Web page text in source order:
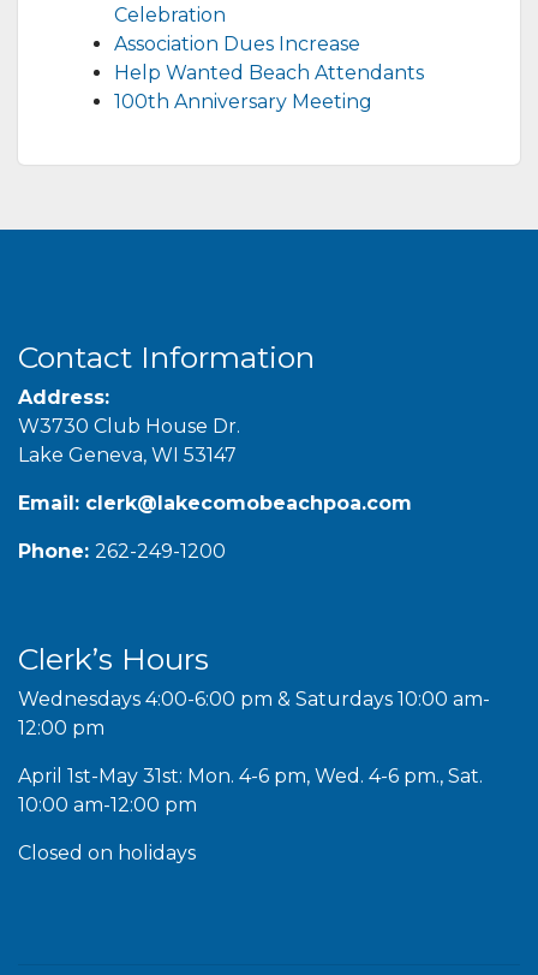
Celebration
Association Dues Increase
Help Wanted Beach Attendants
100th Anniversary Meeting
Contact Information
Address:
W3730 Club House Dr.
Lake Geneva, WI 53147
Email: clerk@lakecomobeachpoa.com
Phone: 262-249-1200
Clerk’s Hours
Wednesdays 4:00-6:00 pm & Saturdays 10:00 am-
12:00 pm
April 1st-May 31st: Mon. 4-6 pm, Wed. 4-6 pm., Sat.
10:00 am-12:00 pm
Closed on holidays